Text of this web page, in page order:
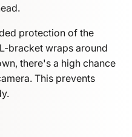
protection of the
bracket wraps around
there's a high chance
This prevents